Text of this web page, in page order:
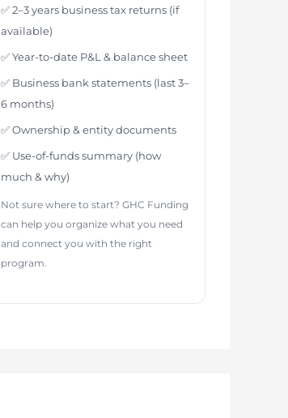
✅ 2–3 years business tax returns (if
available)
✅ Year-to-date P&L & balance sheet
✅ Business bank statements (last 3–
6 months)
✅ Ownership & entity documents
✅ Use-of-funds summary (how
much & why)
Not sure where to start? GHC Funding
can help you organize what you need
and connect you with the right
program.